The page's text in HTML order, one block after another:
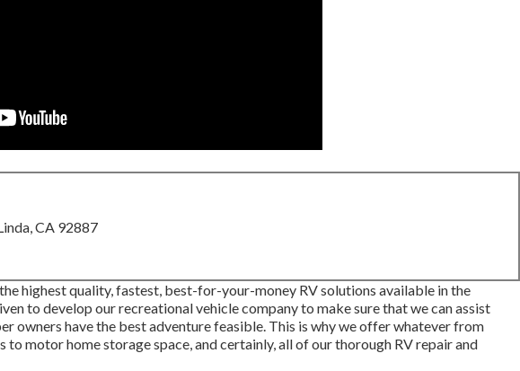
CA 92887
highest quality, fastest, best-for-your-money RV solutions available in the
to develop our recreational vehicle company to make sure that we can assist
owners have the best adventure feasible. This is why we offer whatever from
to motor home storage space, and certainly, all of our thorough RV repair and